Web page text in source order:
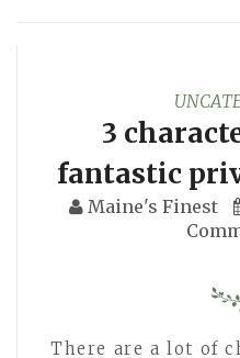
3
fantastic
Maine's Finest
There are a lot of